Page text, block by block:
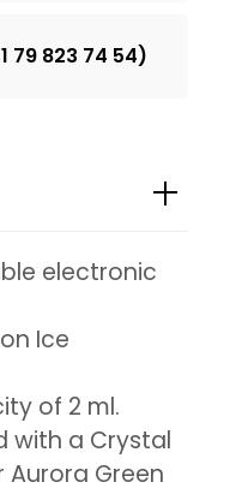
79 823 74 54)
electronic
Ice
of 2 ml.
with a Crystal
Aurora Green